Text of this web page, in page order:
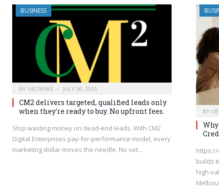
BUSINESS
BY UBCNEWS JULY 30, 2025
CM2 delivers targeted, qualified leads only
when they’re ready to buy. No upfront fees.
Stop wasting money on dead-end leads. With CM2
Digital Enterprises pay-for-performance model, every
marketing dollar moves the needle. No set…
BY
https://
builds
high-